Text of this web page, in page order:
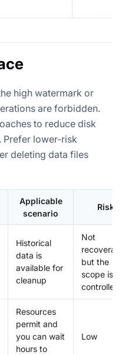
high watermark or
are forbidden.
to reduce disk
Prefer lower-risk
deleting data files
Applicable
scenario
Risk
Historical
data is
available for
cleanup
Not
but the
scope is
controlled
Resources
permit and
you can wait
hours to
Low